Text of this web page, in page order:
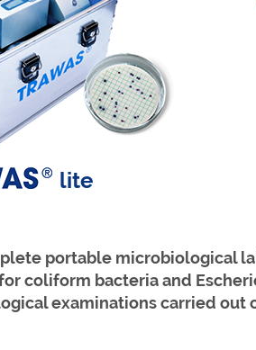
lite
portable microbiological
for coliform bacteria and
examinations carried out